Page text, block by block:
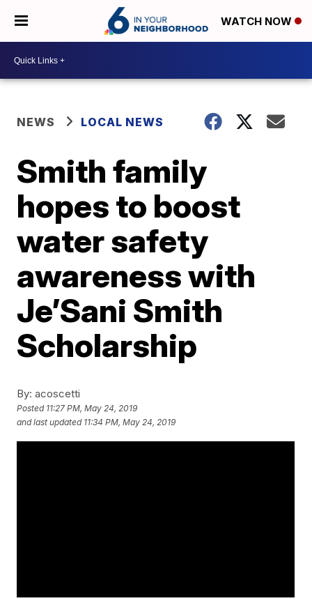
WATCH NOW
NEWS LOCAL NEWS
Smith family
hopes to boost
water safety
awareness with
Je’Sani Smith
Scholarship
By: acoscetti
Posted 11:27 PM, May 24, 2019
and last updated 11:34 PM, May 24, 2019